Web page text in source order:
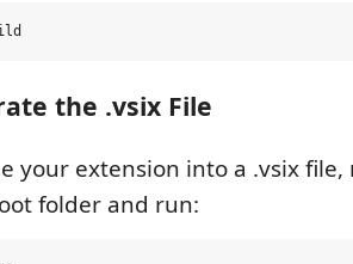
the .vsix File
your extension into a .vsix
folder and run: